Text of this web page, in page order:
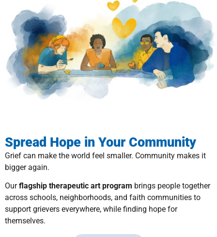
Spread Hope in Your Community
Grief can make the world feel smaller. Community makes it
bigger again.
Ourflagship therapeutic art program brings people together
across schools, neighborhoods, and faith communities to
support grievers everywhere, while finding hope for
themselves.